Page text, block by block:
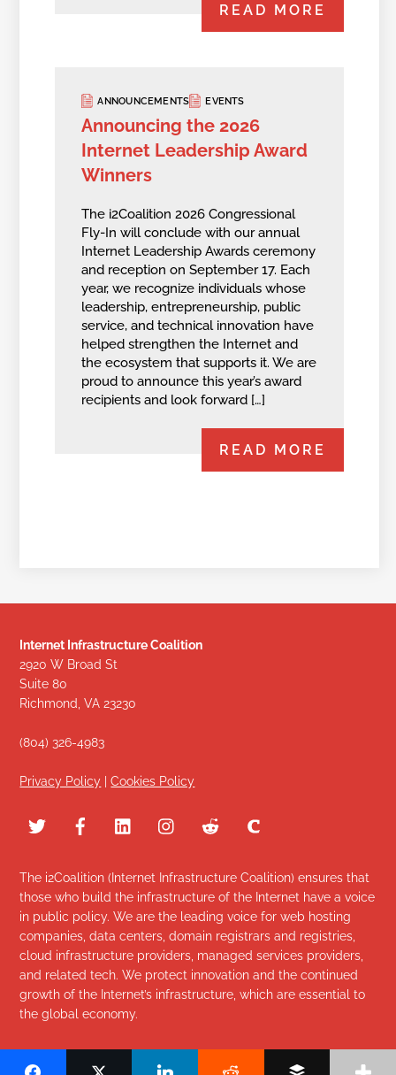
READ MORE
ANNOUNCEMENTS EVENTS
Announcing the 2026
Internet Leadership Award
Winners
The i2Coalition 2026 Congressional
Fly-In will conclude with our annual
Internet Leadership Awards ceremony
and reception on September 17. Each
year, we recognize individuals whose
leadership, entrepreneurship, public
service, and technical innovation have
helped strengthen the Internet and
the ecosystem that supports it. We are
proud to announce this year’s award
recipients and look forward […]
READ MORE
Internet Infrastructure Coalition
2920 W Broad St
Suite 80
Richmond, VA 23230
(804) 326-4983
Privacy Policy |Cookies Policy
The i2Coalition (Internet Infrastructure Coalition) ensures that
those who build the infrastructure of the Internet have a voice
in public policy. We are the leading voice for web hosting
companies, data centers, domain registrars and registries,
cloud infrastructure providers, managed services providers,
and related tech. We protect innovation and the continued
growth of the Internet’s infrastructure, which are essential to
the global economy.